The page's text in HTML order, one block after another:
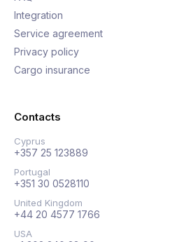
Integration
Service agreement
Privacy policy
Cargo insurance
Contacts
Cyprus
+357 25 123889
Portugal
+351 30 0528110
United Kingdom
+44 20 4577 1766
USA